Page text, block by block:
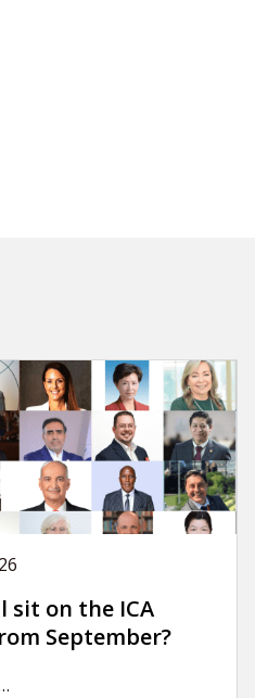
sit on the ICA
September?